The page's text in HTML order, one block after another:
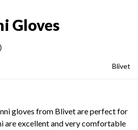
Gloves
Blivet
gloves from Blivet are perfect for
are excellent and very comfortable